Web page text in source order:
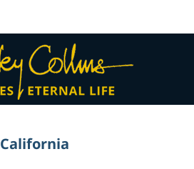
Contact
Information
California